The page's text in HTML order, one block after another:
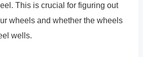
This is crucial for figuring out
wheels and whether the wheels
wells.